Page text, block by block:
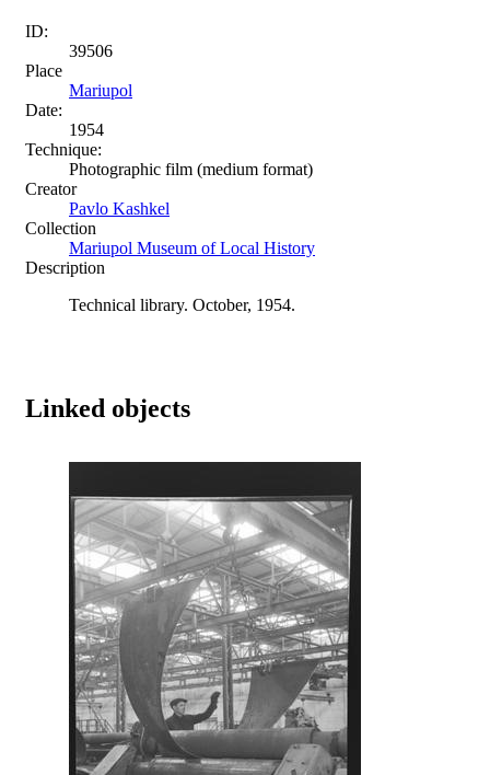
ID:
39506
Place
Mariupol
Date:
1954
Technique:
Photographic film (medium format)
Creator
Pavlo Kashkel
Collection
Mariupol Museum of Local History
Description
Technical library. October, 1954.
Linked objects